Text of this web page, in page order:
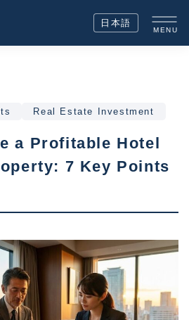
日本語
MENU
Real Estate Investment
a Profitable Hotel
7 Key Points